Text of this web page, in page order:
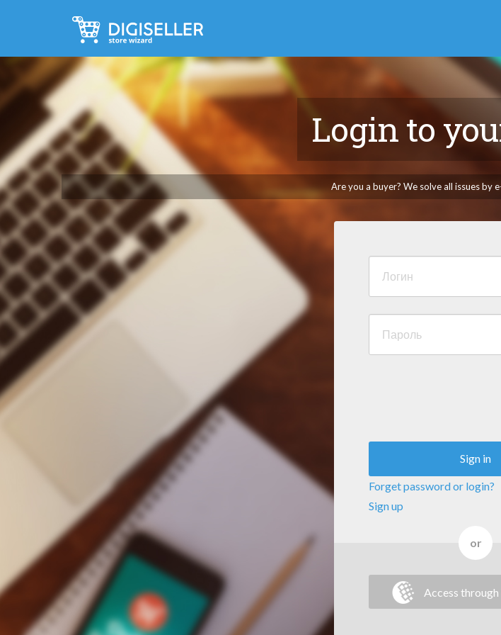
Login to
Are you a buyer? We solve all issues by
Sign in
Forget password or login?
Sign up
or
Access